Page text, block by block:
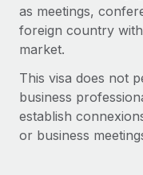
Onboard and
PEO
Outsource
INFRASTRUCTURE
Remote
GROWTH STAGE
Startups
Agile global HR
companies
Mid-market
Contractor
Explore currency
contractors
LEARN WITH
Research & Guides
Nederlands
Français
Deutsch
as meetings,
foreign country
market.
This visa does not
business
establish
or business